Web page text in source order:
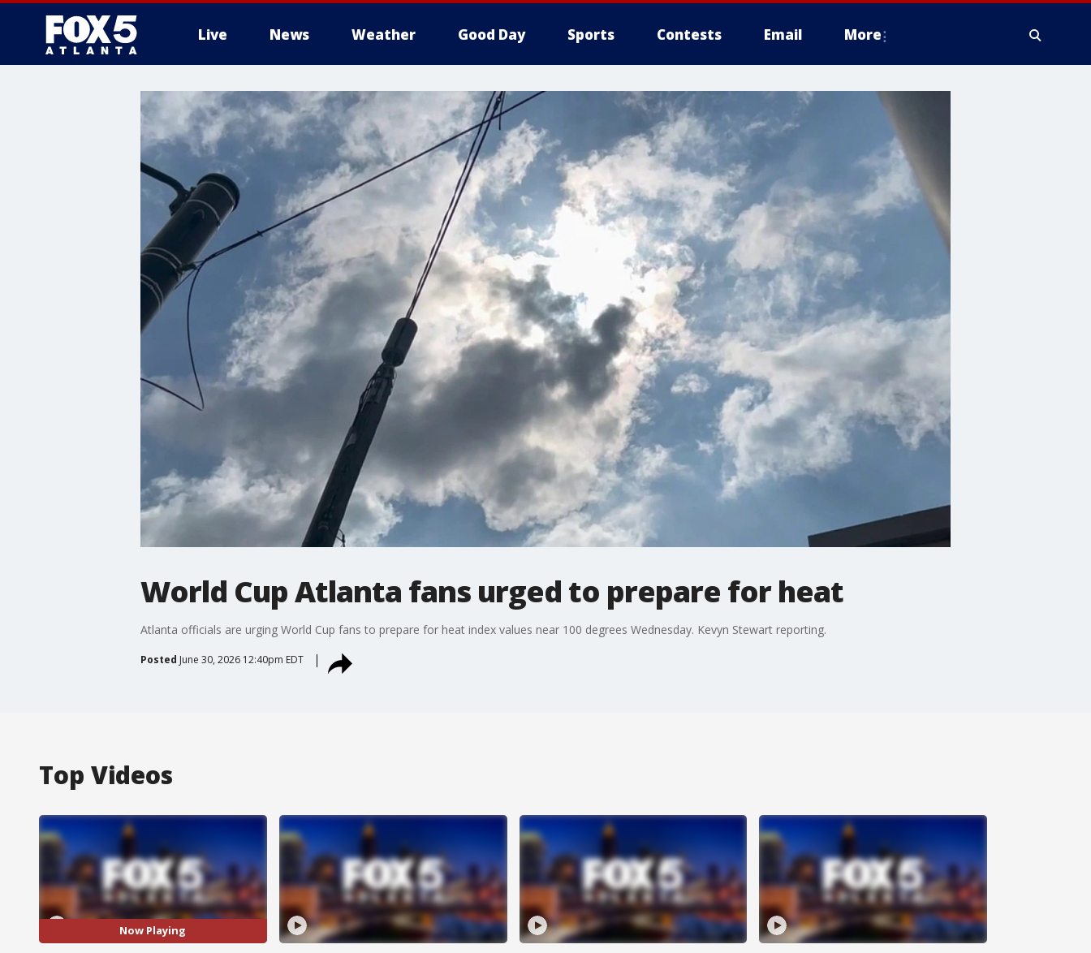
Live News Weather Good Day Sports Contests Email More
World Cup Atlanta fans urged to prepare for heat
Atlanta officials are urging World Cup fans to prepare for heat index values near 100 degrees Wednesday. Kevyn Stewart reporting.
Posted June 30, 2026 12:40pm EDT
Top Videos
Now Playing